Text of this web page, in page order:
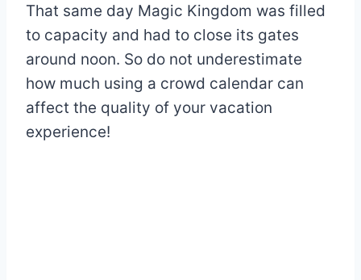
That same day Magic Kingdom was filled
to capacity and had to close its gates
around noon. So do not underestimate
how much using a crowd calendar can
affect the quality of your vacation
experience!